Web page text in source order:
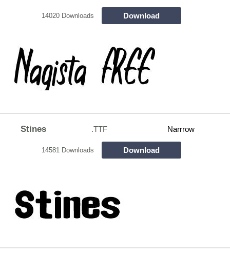
14020 Downloads Download
Stines .TTF Narrrow
14581 Downloads Download